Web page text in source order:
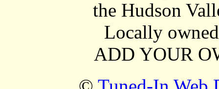
the Hudson
Locally
ADD YOUR